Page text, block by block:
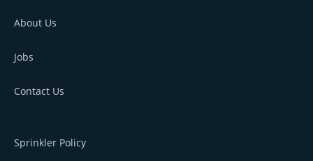
About Us
Jobs
Contact Us
Sprinkler Policy